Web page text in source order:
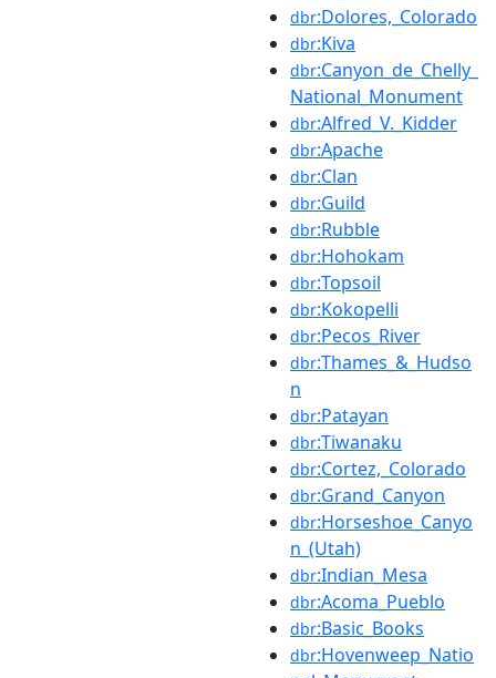
dbr:Dolores,_Colorado
dbr:Kiva
dbr:Canyon_de_Chelly_
National_Monument
dbr:Alfred_V._Kidder
dbr:Apache
dbr:Clan
dbr:Guild
dbr:Rubble
dbr:Hohokam
dbr:Topsoil
dbr:Kokopelli
dbr:Pecos_River
dbr:Thames_&_Hudso
n
dbr:Patayan
dbr:Tiwanaku
dbr:Cortez,_Colorado
dbr:Grand_Canyon
dbr:Horseshoe_Canyo
n_(Utah)
dbr:Indian_Mesa
dbr:Acoma_Pueblo
dbr:Basic_Books
dbr:Hovenweep_Natio